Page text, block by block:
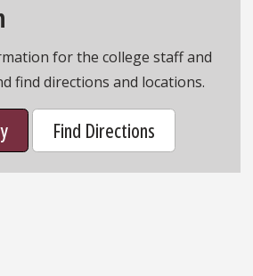
for the college staff and
find directions and locations.
Find Directions